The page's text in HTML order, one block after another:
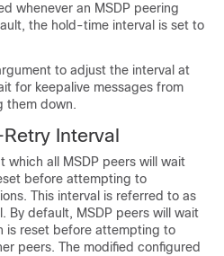
whenever an MSDP peering
the hold-time interval is set to
to adjust the interval at
for keepalive messages from
them down.
Interval
which all MSDP peers will wait
before attempting to
This interval is referred to as
By default, MSDP peers will wait
is reset before attempting to
peers. The modified configured